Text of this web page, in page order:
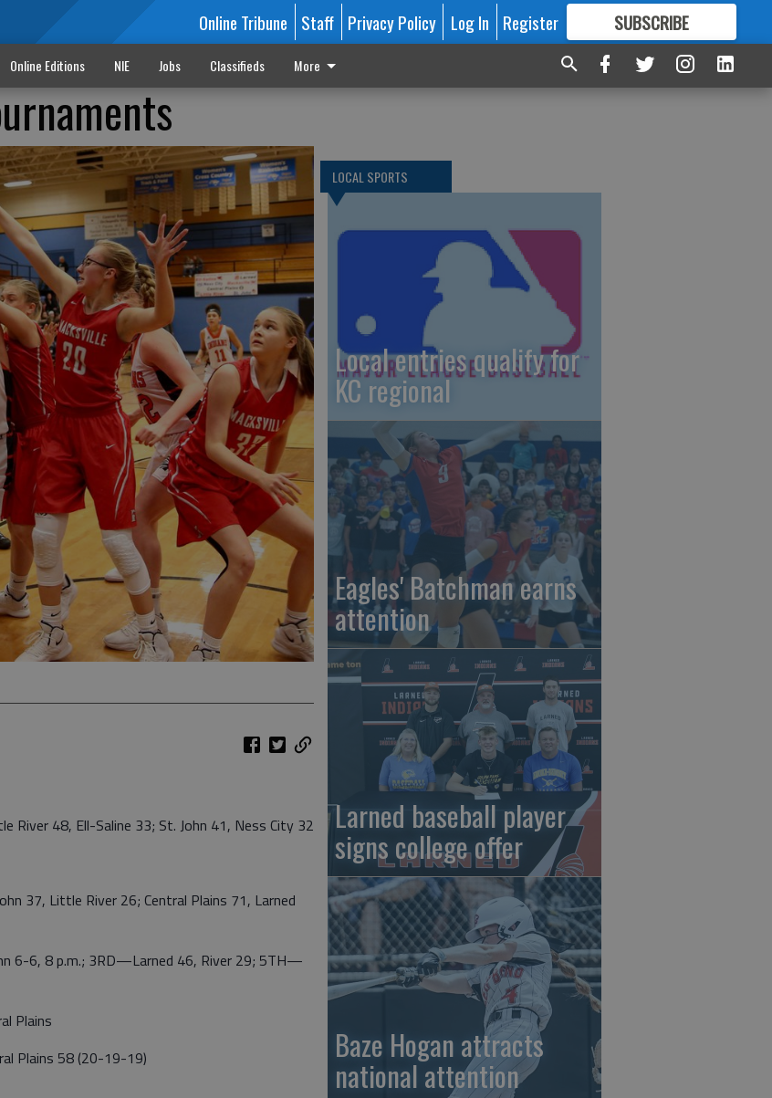
Online Tribune Staff Privacy Policy Log In Register SUBSCRIBE
FORMORE GREAT CONTENT
Online Editions NIE Jobs Classifieds More
River 48, Ell-Saline 33; St. John 41, Ness City 32
37, Little River 26; Central Plains 71, Larned
6-6, 8 p.m.; 3RD—Larned 46, River 29; 5TH—
Plains
Plains 58 (20-19-19)
LOCAL SPORTS
Local entries qualify for
KC regional
Eagles' Batchman earns
attention
Larned baseball player
signs college offer
Baze Hogan attracts
national attention